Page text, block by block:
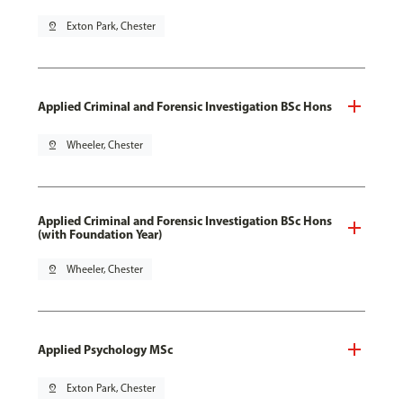
pin_drop Exton Park, Chester
Applied Criminal and Forensic Investigation BSc Hons
pin_drop Wheeler, Chester
Applied Criminal and Forensic Investigation BSc Hons
(with Foundation Year)
pin_drop Wheeler, Chester
Applied Psychology MSc
pin_drop Exton Park, Chester